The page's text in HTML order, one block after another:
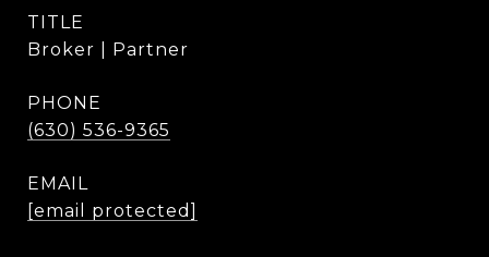
TITLE
Broker | Partner
PHONE
(630) 536-9365
EMAIL
[email protected]